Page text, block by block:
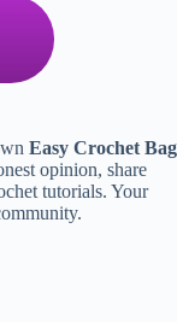
Easy Crochet Bag
opinion, share
tutorials. Your